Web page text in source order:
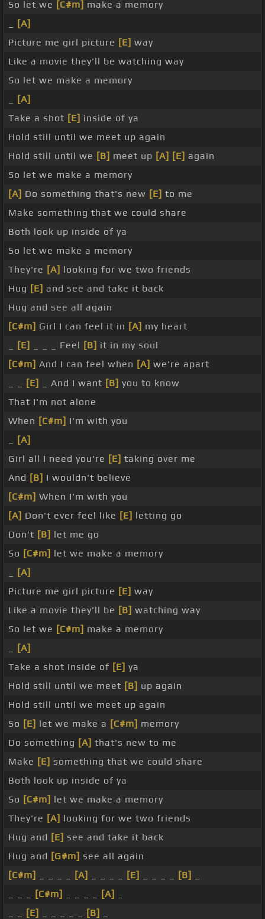
So let we [C#m] make a memory
[A]
Picture me girl picture [E] way
Like a movie they'll be watching way
So let we make a memory
[A]
Take a shot [E] inside of ya
Hold still until we meet up again
Hold still until we [B] meet up [A] [E] again
So let we make a memory
[A] Do something that's new [E] to me
Make something that we could share
Both look up inside of ya
So let we make a memory
They're [A] looking for we two friends
Hug [E] and see and take it back
Hug and see all again
[C#m] Girl I can feel it in [A] my heart
[E] _ _ _ Feel [B] it in my soul
[C#m] And I can feel when [A] we're apart
[E] _ And I want [B] you to know
That I'm not alone
When [C#m] I'm with you
[A]
Girl all I need you're [E] taking over me
And [B] I wouldn't believe
[C#m] When I'm with you
[A] Don't ever feel like [E] letting go
Don't [B] let me go
So [C#m] let we make a memory
[A]
Picture me girl picture [E] way
Like a movie they'll be [B] watching way
So let we [C#m] make a memory
[A]
Take a shot inside of [E] ya
Hold still until we meet [B] up again
Hold still until we meet up again
So [E] let we make a [C#m] memory
Do something [A] that's new to me
Make [E] something that we could share
Both look up inside of ya
So [C#m] let we make a memory
They're [A] looking for we two friends
Hug and [E] see and take it back
Hug and [G#m] see all again
[C#m]
[A] [E] [B]
[C#m] [A]
[E] [B]